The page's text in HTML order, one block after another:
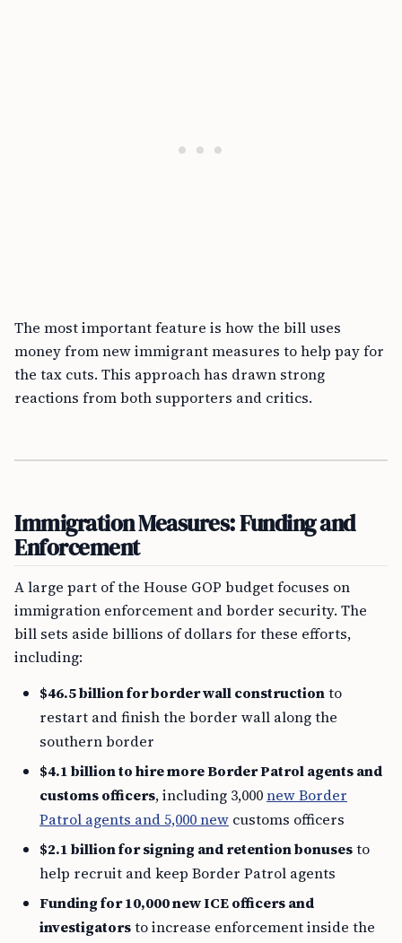
The most important feature is how the bill uses
money from new immigrant measures to help pay for
the tax cuts. This approach has drawn strong
reactions from both supporters and critics.
Immigration Measures: Funding and
Enforcement
A large part of the House GOP budget focuses on
immigration enforcement and border security. The
bill sets aside billions of dollars for these efforts,
including:
$46.5 billion for border wall constructionto
restart and finish the border wall along the
southern border
$4.1 billion to hire more Border Patrol agents and
customs officers, including 3,000new Border
Patrol agents and 5,000 new customs officers
$2.1 billion for signing and retention bonusesto
help recruit and keep Border Patrol agents
Funding for 10,000 new ICE officers and
investigatorsto increase enforcement inside the